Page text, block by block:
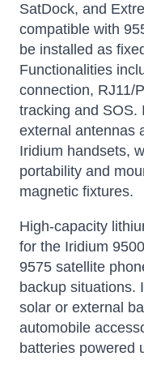
SatDock, and
compatible with
be installed as
Functionalities
connection, RJ11/
tracking and SOS.
external antennas
Iridium handsets,
portability and
magnetic fixtures.
High-capacity
for the Iridium
9575 satellite
backup situations.
solar or external
automobile
batteries powered